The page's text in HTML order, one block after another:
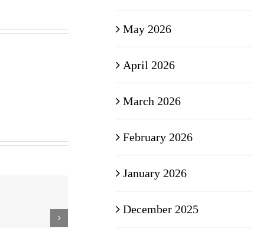
May 2026
April 2026
March 2026
February 2026
January 2026
December 2025